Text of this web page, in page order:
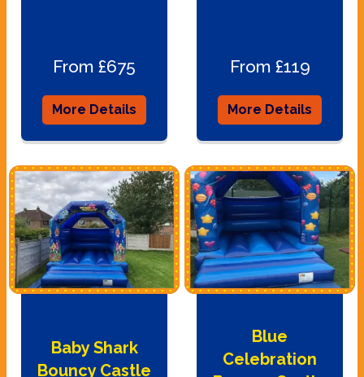
From £675
More Details
From £119
More Details
Baby Shark
Bouncy Castle
Blue
Celebration